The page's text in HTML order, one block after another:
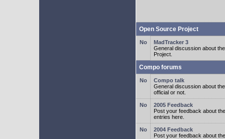
Open Source Project
MadTracker 3
General discussion about
Project.
Compo forums
Compo talk
General discussion about
official or not.
2005 Feedback
Post your feedback about
entries here.
2004 Feedback
Post your feedback about